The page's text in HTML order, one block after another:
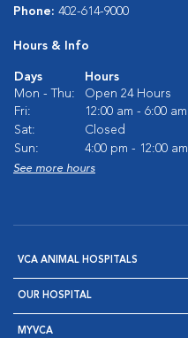
Phone: 402-614-9000
Hours & Info
Days
Hours
Mon - Thu:
Open 24 Hours
Fri:
12:00 am - 6:00 am
Sat:
Closed
Sun:
4:00 pm - 12:00 am
See more hours
VCA ANIMAL HOSPITALS
OUR HOSPITAL
MYVCA